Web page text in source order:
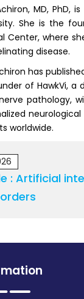
MD, PhD,
She is the
Center, where
disease.
has
of HawkVi, a
pathology,
worldwide.
: Artificial